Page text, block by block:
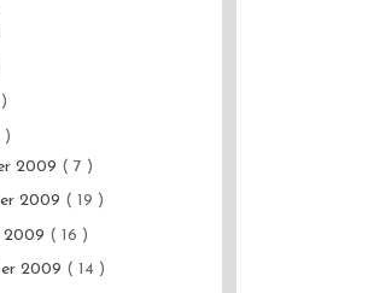
)
2009 ( 7 )
2009 ( 19 )
2009 ( 16 )
2009 ( 14 )